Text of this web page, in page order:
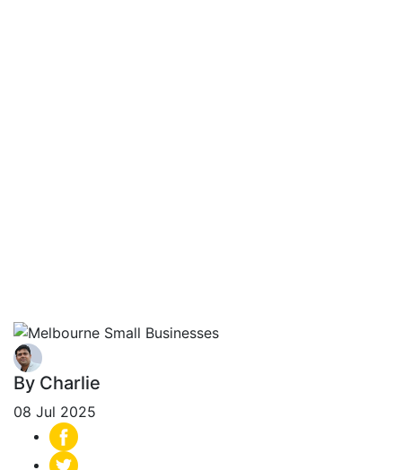
By Charlie
08 Jul 2025